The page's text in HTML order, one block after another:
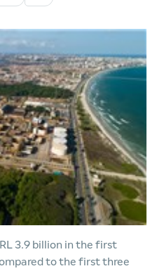
3.9 billion in the first
to the first three